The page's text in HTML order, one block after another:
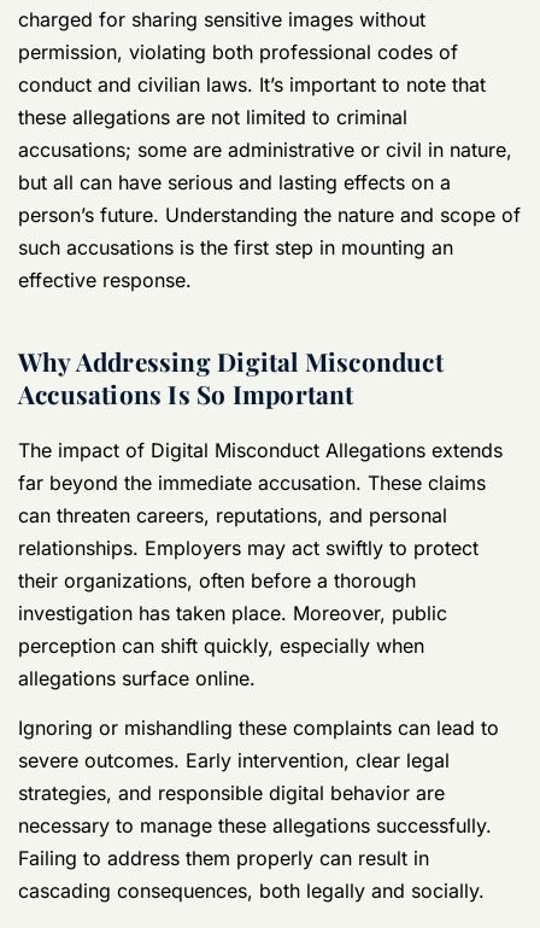
charged for sharing sensitive images without
permission, violating both professional codes of
conduct and civilian laws. It’s important to note that
these allegations are not limited to criminal
accusations; some are administrative or civil in nature,
but all can have serious and lasting effects on a
person’s future. Understanding the nature and scope of
such accusations is the first step in mounting an
effective response.
Why Addressing Digital Misconduct
Accusations Is So Important
The impact of Digital Misconduct Allegations extends
far beyond the immediate accusation. These claims
can threaten careers, reputations, and personal
relationships. Employers may act swiftly to protect
their organizations, often before a thorough
investigation has taken place. Moreover, public
perception can shift quickly, especially when
allegations surface online.
Ignoring or mishandling these complaints can lead to
severe outcomes. Early intervention, clear legal
strategies, and responsible digital behavior are
necessary to manage these allegations successfully.
Failing to address them properly can result in
cascading consequences, both legally and socially.